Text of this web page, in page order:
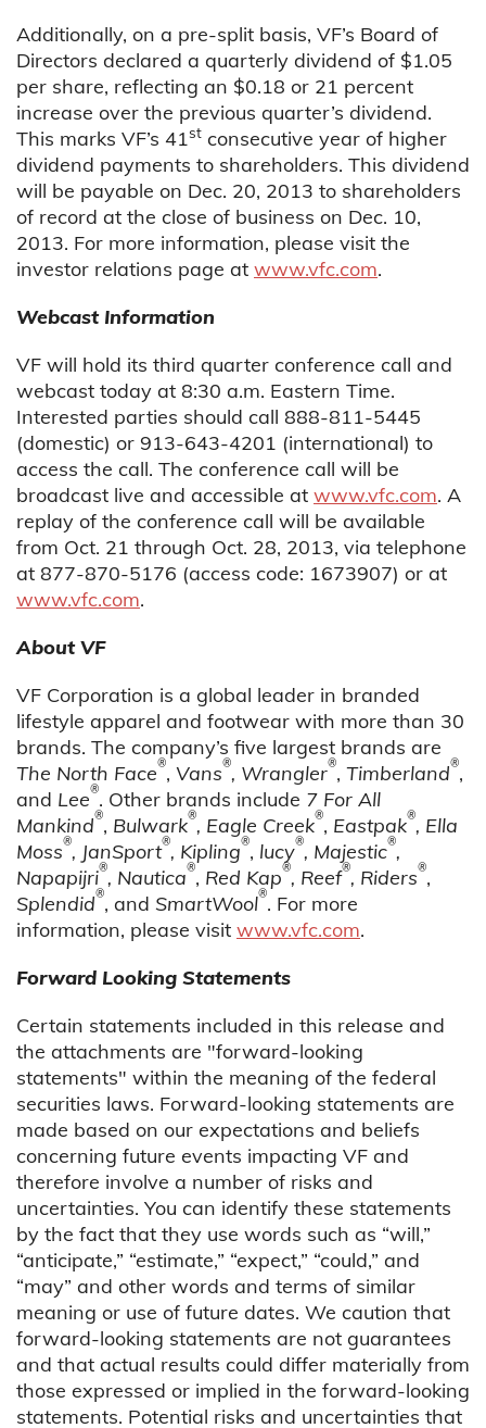
Additionally, on a pre-split basis, VF’s Board of
Directors declared a quarterly dividend of $1.05
per share, reflecting an $0.18 or 21 percent
increase over the previous quarter’s dividend.
This marks VF’s 41st consecutive year of higher
dividend payments to shareholders. This dividend
will be payable on Dec. 20, 2013 to shareholders
of record at the close of business on Dec. 10,
2013. For more information, please visit the
investor relations page at www.vfc.com.
Webcast Information
VF will hold its third quarter conference call and
webcast today at 8:30 a.m. Eastern Time.
Interested parties should call 888-811-5445
(domestic) or 913-643-4201 (international) to
access the call. The conference call will be
broadcast live and accessible at www.vfc.com. A
replay of the conference call will be available
from Oct. 21 through Oct. 28, 2013, via telephone
at 877-870-5176 (access code: 1673907) or at
www.vfc.com.
About VF
VF Corporation is a global leader in branded
lifestyle apparel and footwear with more than 30
brands. The company’s five largest brands are
The North Face®, Vans®, Wrangler®, Timberland®,
and Lee®. Other brands include 7 For All
Mankind®, Bulwark®, Eagle Creek®, Eastpak®, Ella
Moss®, JanSport®, Kipling®, lucy®, Majestic®,
Napapijri®, Nautica®, Red Kap®, Reef®, Riders®,
Splendid®, and SmartWool®. For more
information, please visit www.vfc.com.
Forward Looking Statements
Certain statements included in this release and
the attachments are "forward-looking
statements" within the meaning of the federal
securities laws. Forward-looking statements are
made based on our expectations and beliefs
concerning future events impacting VF and
therefore involve a number of risks and
uncertainties. You can identify these statements
by the fact that they use words such as “will,”
“anticipate,” “estimate,” “expect,” “could,” and
“may” and other words and terms of similar
meaning or use of future dates. We caution that
forward-looking statements are not guarantees
and that actual results could differ materially from
those expressed or implied in the forward-looking
statements. Potential risks and uncertainties that